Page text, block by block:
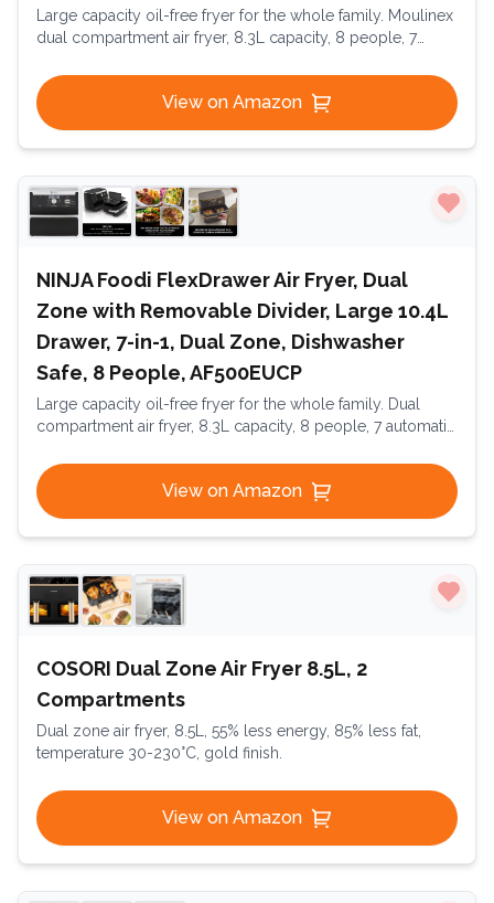
Large capacity oil-free fryer for the whole family. Moulinex
dual compartment air fryer, 8.3L capacity, 8 people, 7
Dual Essential Inox, EZ901820, Black
View on Amazon
NINJA Foodi FlexDrawer Air Fryer, Dual
Zone with Removable Divider, Large 10.4L
Drawer, 7-in-1, Dual Zone, Dishwasher
Safe, 8 People, AF500EUCP
Large capacity oil-free fryer for the whole family. Dual
compartment air fryer, 8.3L capacity, 8 people, 7 automatic
Inox
View on Amazon
COSORI Dual Zone Air Fryer 8.5L, 2
Compartments
Dual zone air fryer, 8.5L, 55% less energy, 85% less fat,
temperature 30-230°C, gold finish.
View on Amazon